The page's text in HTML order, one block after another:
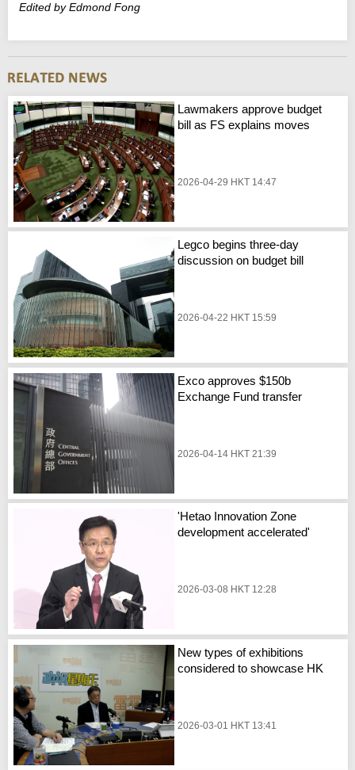
Edited by Edmond Fong
Lawmakers approve budget
bill as FS explains moves
2026-04-29 HKT 14:47
Legco begins three-day
discussion on budget bill
2026-04-22 HKT 15:59
Exco approves $150b
Exchange Fund transfer
2026-04-14 HKT 21:39
'Hetao Innovation Zone
development accelerated'
2026-03-08 HKT 12:28
New types of exhibitions
considered to showcase HK
2026-03-01 HKT 13:41